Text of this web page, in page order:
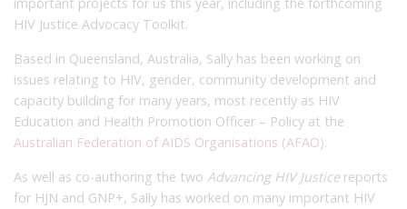
important projects for us this year, including the forthcoming
HIV Justice Advocacy Toolkit.
Based in Queensland, Australia, Sally has been working on
issues relating to HIV, gender, community development and
capacity building for many years, most recently as HIV
Education and Health Promotion Officer – Policy at the
Australian Federation of AIDS Organisations (AFAO).
As well as co-authoring the two Advancing HIV Justicereports
for HJN and GNP+, Sally has worked on many important HIV